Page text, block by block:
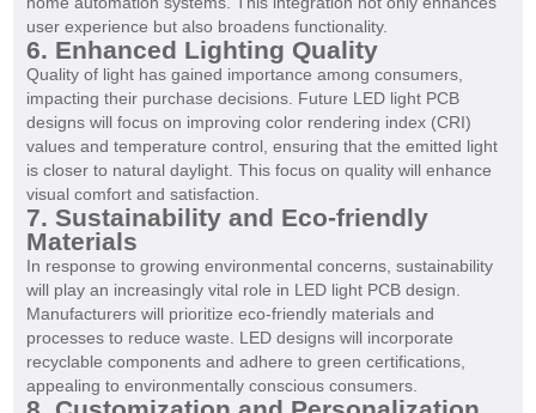
user experience but also broadens functionality.
6. Enhanced Lighting Quality
Quality of light has gained importance among consumers,
impacting their purchase decisions. Future LED light PCB
designs will focus on improving color rendering index (CRI)
values and temperature control, ensuring that the emitted light
is closer to natural daylight. This focus on quality will enhance
visual comfort and satisfaction.
7. Sustainability and Eco-friendly
Materials
In response to growing environmental concerns, sustainability
will play an increasingly vital role in LED light PCB design.
Manufacturers will prioritize eco-friendly materials and
processes to reduce waste. LED designs will incorporate
recyclable components and adhere to green certifications,
appealing to environmentally conscious consumers.